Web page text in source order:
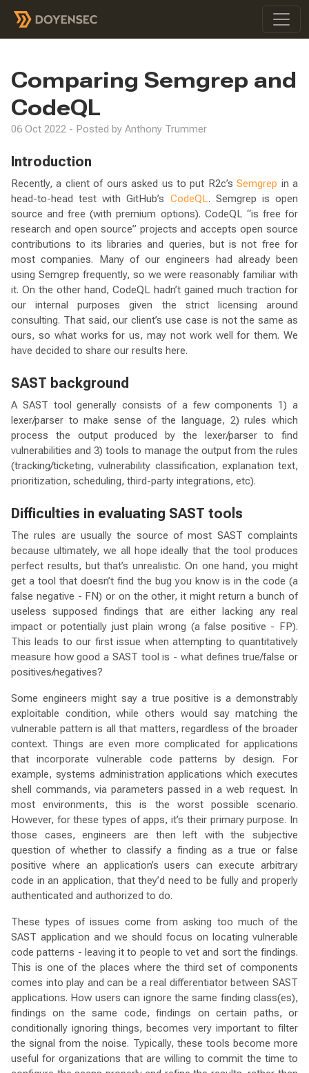
Comparing Semgrep and
CodeQL
06 Oct 2022 - Posted by Anthony Trummer
Introduction
Recently, a client of ours asked us to put R2c’sSemgrep in a
head-to-head test with GitHub’s CodeQL. Semgrep is open
source and free (with premium options). CodeQL “is free for
research and open source” projects and accepts open source
contributions to its libraries and queries, but is not free for
most companies. Many of our engineers had already been
using Semgrep frequently, so we were reasonably familiar with
it. On the other hand, CodeQL hadn’t gained much traction for
our internal purposes given the strict licensing around
consulting. That said, our client’s use case is not the same as
ours, so what works for us, may not work well for them. We
have decided to share our results here.
SAST background
A SAST tool generally consists of a few components 1) a
lexer/parser to make sense of the language, 2) rules which
process the output produced by the lexer/parser to find
vulnerabilities and 3) tools to manage the output from the rules
(tracking/ticketing, vulnerability classification, explanation text,
prioritization, scheduling, third-party integrations, etc).
Difficulties in evaluating SAST tools
The rules are usually the source of most SAST complaints
because ultimately, we all hope ideally that the tool produces
perfect results, but that’s unrealistic. On one hand, you might
get a tool that doesn’t find the bug you know is in the code (a
false negative - FN) or on the other, it might return a bunch of
useless supposed findings that are either lacking any real
impact or potentially just plain wrong (a false positive - FP).
This leads to our first issue when attempting to quantitatively
measure how good a SAST tool is - what defines true/false or
positives/negatives?
Some engineers might say a true positive is a demonstrably
exploitable condition, while others would say matching the
vulnerable pattern is all that matters, regardless of the broader
context. Things are even more complicated for applications
that incorporate vulnerable code patterns by design. For
example, systems administration applications which executes
shell commands, via parameters passed in a web request. In
most environments, this is the worst possible scenario.
However, for these types of apps, it’s their primary purpose. In
those cases, engineers are then left with the subjective
question of whether to classify a finding as a true or false
positive where an application’s users can execute arbitrary
code in an application, that they’d need to be fully and properly
authenticated and authorized to do.
These types of issues come from asking too much of the
SAST application and we should focus on locating vulnerable
code patterns - leaving it to people to vet and sort the findings.
This is one of the places where the third set of components
comes into play and can be a real differentiator between SAST
applications. How users can ignore the same finding class(es),
findings on the same code, findings on certain paths, or
conditionally ignoring things, becomes very important to filter
the signal from the noise. Typically, these tools become more
useful for organizations that are willing to commit the time to